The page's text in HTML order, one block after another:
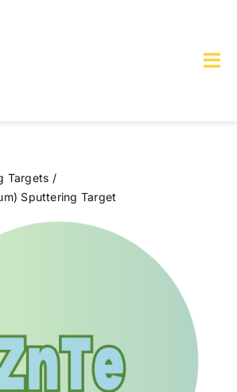
Targets
Sputtering Target